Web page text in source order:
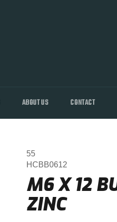
ABOUT US CONTACT
55
HCBB0612
M6 X 12
ZINC